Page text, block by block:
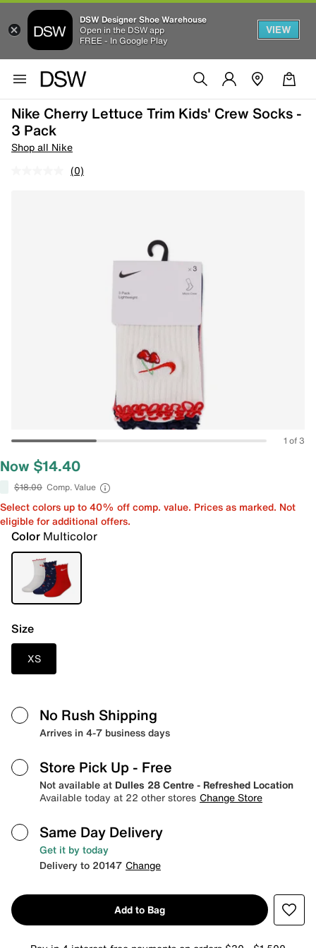
DSW Designer Shoe Warehouse
Open in the DSW app
FREE - In Google Play
VIEW
Nike Cherry Lettuce Trim Kids' Crew Socks -
3 Pack
Shop all Nike
(0)
1 of 3
Now $14.40
$18.00 Comp. Value
Select colors up to 40% off comp. value. Prices as marked. Not
eligible for additional offers.
Color Multicolor
Size
XS
No Rush Shipping
Arrives in 4-7 business days
Store Pick Up - Free
Not available at Dulles 28 Centre - Refreshed Location
Available today at 22 other stores Change Store
Same Day Delivery
Get it by today
Delivery to 20147 Change
Add to Bag